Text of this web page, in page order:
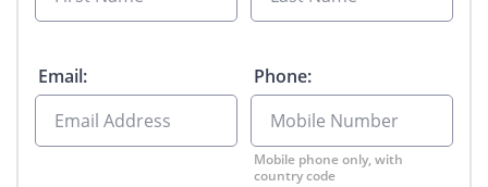
Email: Phone:
Mobile phone only, with
country code